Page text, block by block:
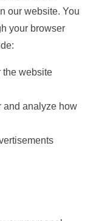
our website. You
your browser
the website
and analyze how